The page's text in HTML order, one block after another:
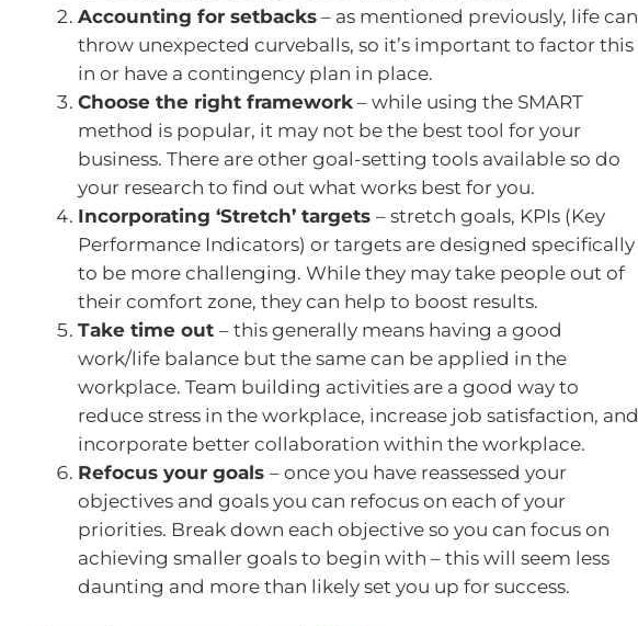
Accounting for setbacks – as mentioned previously, life can
throw unexpected curveballs, so it’s important to factor this
in or have a contingency plan in place.
Choose the right framework – while using the SMART
method is popular, it may not be the best tool for your
business. There are other goal-setting tools available so do
your research to find out what works best for you.
Incorporating ‘Stretch’ targets – stretch goals, KPIs (Key
Performance Indicators) or targets are designed specifically
to be more challenging. While they may take people out of
their comfort zone, they can help to boost results.
Take time out – this generally means having a good
work/life balance but the same can be applied in the
workplace. Team building activities are a good way to
reduce stress in the workplace, increase job satisfaction, and
incorporate better collaboration within the workplace.
Refocus your goals – once you have reassessed your
objectives and goals you can refocus on each of your
priorities. Break down each objective so you can focus on
achieving smaller goals to begin with – this will seem less
daunting and more than likely set you up for success.